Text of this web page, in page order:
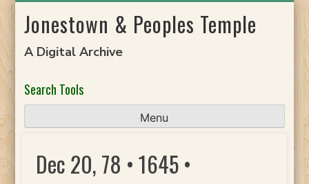
toJonestown & Peoples Temple
A Digital Archive
Search Tools
Menu
Dec 20, 78 • 1645 •